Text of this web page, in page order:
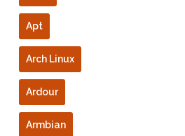
Apt
Arch Linux
Ardour
Armbian